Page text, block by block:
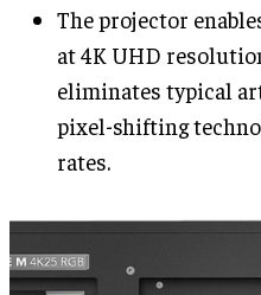
The projector
at 4K UHD
eliminates typical
pixel-shifting
rates.